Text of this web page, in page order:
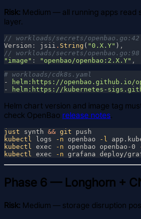
Risk: Medium — all running apps read
layer.
Version : jsii . String ( "0.X.Y" )
"image" : "openbao/openbao:2.X.Y"
-
-
Helm chart version and image tag
check OpenBao release notes.
just synth && git
kubectl
logs -n openbao -l
kubectl
exec -n openbao openbao-0
kubectl
exec -n grafana deploy/
Phase 6 — Longhorn +
Risk: Medium — storage disruption